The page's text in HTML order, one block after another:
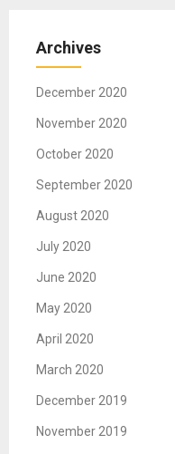
Archives
December 2020
November 2020
October 2020
September 2020
August 2020
July 2020
June 2020
May 2020
April 2020
March 2020
December 2019
November 2019